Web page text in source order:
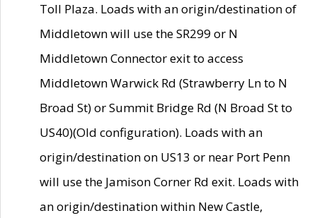
Toll Plaza. Loads with an origin/destination of
Middletown will use the SR299 or N
Middletown Connector exit to access
Middletown Warwick Rd (Strawberry Ln to N
Broad St) or Summit Bridge Rd (N Broad St to
US40)(Old configuration). Loads with an
origin/destination on US13 or near Port Penn
will use the Jamison Corner Rd exit. Loads with
an origin/destination within New Castle,